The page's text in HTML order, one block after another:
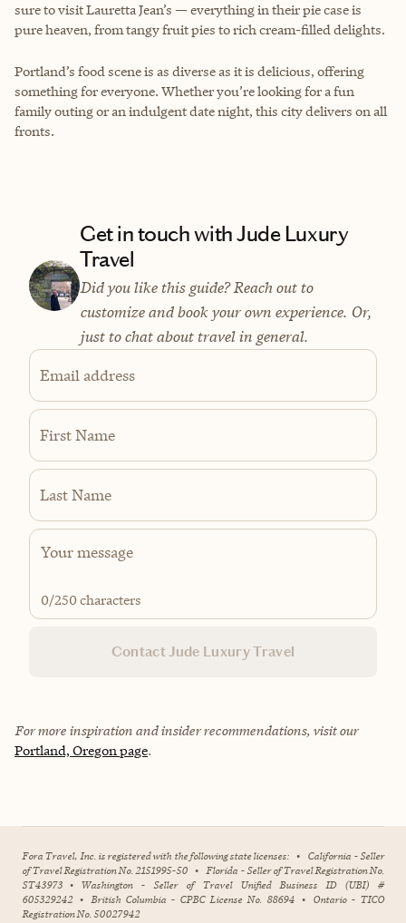
sure to visit Lauretta Jean’s — everything in their pie case is
pure heaven, from tangy fruit pies to rich cream-filled delights.
Portland’s food scene is as diverse as it is delicious, offering
something for everyone. Whether you’re looking for a fun
family outing or an indulgent date night, this city delivers on all
fronts.
Get in touch with Jude Luxury
Travel
Did you like this guide? Reach out to
customize and book your own experience. Or,
just to chat about travel in general.
Email address
First Name
Last Name
0/250 characters
Contact Jude Luxury Travel
For more inspiration and insider recommendations, visit our
Portland, Oregon page.
Fora Travel, Inc. is registered with the following state licenses: • California - Seller
of Travel Registration No. 2151995-50 • Florida - Seller of Travel Registration No.
ST43973 • Washington - Seller of Travel Unified Business ID (UBI) #
605329242 • British Columbia - CPBC License No. 88694 • Ontario - TICO
Registration No. 50027942